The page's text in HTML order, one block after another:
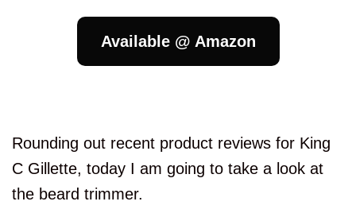
Available @ Amazon
Rounding out recent product reviews for King
C Gillette, today I am going to take a look at
the beard trimmer.